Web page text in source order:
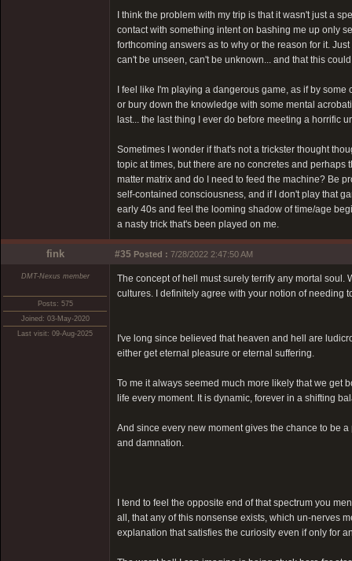
I think the problem with my trip is that it wasn't just a
contact with something intent on bashing me up only
forthcoming answers as to why or the reason for it.
can't be unseen, can't be unknown... and that this
I feel like I'm playing a dangerous game, as if by
or bury down the knowledge with some mental
last... the last thing I ever do before meeting a horrific
Sometimes I wonder if that's not a trickster thought
topic at times, but there are no concretes and
matter matrix and do I need to feed the machine? Be
self-contained consciousness, and if I don't play that
early 40s and feel the looming shadow of time/age
a nasty trick that's been played on me.
fink #35 Posted : 7/28/2022 2:47:50 AM
DMT-Nexus member
Posts: 575
Joined: 03-May-2020
Last visit: 09-Aug-2025
The concept of hell must surely terrify any mortal
cultures. I definitely agree with your notion of needing
I've long since believed that heaven and hell are
either get eternal pleasure or eternal suffering.
To me it always seemed much more likely that we get
life every moment. It is dynamic, forever in a shifting
And since every new moment gives the chance to be
and damnation.
I tend to feel the opposite end of that spectrum you
all, that any of this nonsense exists, which un-nerves
explanation that satisfies the curiosity even if only for